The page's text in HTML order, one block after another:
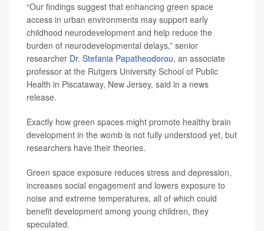
“Our findings suggest that enhancing green space
access in urban environments may support early
childhood neurodevelopment and help reduce the
burden of neurodevelopmental delays,” senior
researcher Dr. Stefania Papatheodorou, an associate
professor at the Rutgers University School of Public
Health in Piscataway, New Jersey, said in a news
release.
Exactly how green spaces might promote healthy brain
development in the womb is not fully understood yet, but
researchers have their theories.
Green space exposure reduces stress and depression,
increases social engagement and lowers exposure to
noise and extreme temperatures, all of which could
benefit development among young children, they
speculated.